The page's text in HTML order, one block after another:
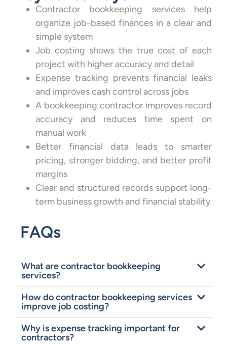
Contractor bookkeeping services help
organize job-based finances in a clear and
simple system
Job costing shows the true cost of each
project with higher accuracy and detail
Expense tracking prevents financial leaks
and improves cash control across jobs
A bookkeeping contractor improves record
accuracy and reduces time spent on
manual work
Better financial data leads to smarter
pricing, stronger bidding, and better profit
margins
Clear and structured records support long-
term business growth and financial stability
FAQs
What are contractor bookkeeping
services?
How do contractor bookkeeping services
improve job costing?
Why is expense tracking important for
contractors?